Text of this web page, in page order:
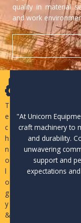
quality in material
and work
T
e
c
h
n
o
l
o
g
y
&
"At Unicorn
craft machinery to
and durability.
unwavering
support and
expectations